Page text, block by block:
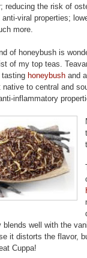
reducing the risk of
viral properties;
more.
of honeybush is
of my top teas.
tasting honeybush and
to central and
inflammatory
blends well with the
it distorts the flavor,
Cuppa!